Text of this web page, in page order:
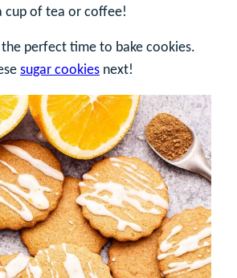
cup of tea or coffee!
perfect time to bake cookies.
sugar cookies next!